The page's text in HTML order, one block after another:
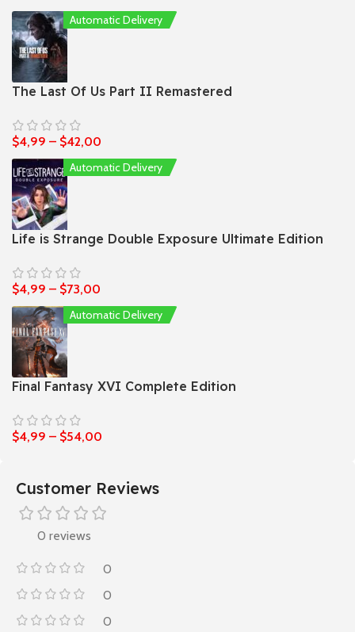
Automatic Delivery
The Last Of Us Part II Remastered
$4,99 – $42,00
Automatic Delivery
Life is Strange Double Exposure Ultimate Edition
$4,99 – $73,00
Automatic Delivery
Final Fantasy XVI Complete Edition
$4,99 – $54,00
Customer Reviews
0 reviews
0
0
0